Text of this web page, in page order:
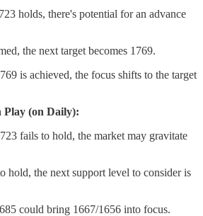
holds, there's potential for an advance
the next target becomes 1769.
is achieved, the focus shifts to the target
Play (on Daily):
fails to hold, the market may gravitate
hold, the next support level to consider is
could bring 1667/1656 into focus.